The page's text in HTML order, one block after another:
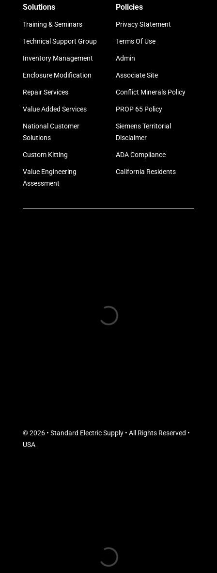
Solutions
Training & Seminars
Technical Support Group
Inventory Management
Enclosure Modification
Repair Services
Value Added Services
National Customer
Solutions
Custom Kitting
Value Engineering
Assessment
Policies
Privacy Statement
Terms Of Use
Admin
Associate Site
Conflict Minerals Policy
PROP 65 Policy
Siemens Territorial
Disclaimer
ADA Compliance
California Residents
© 2026 • Standard Electric Supply • All Rights Reserved •
USA